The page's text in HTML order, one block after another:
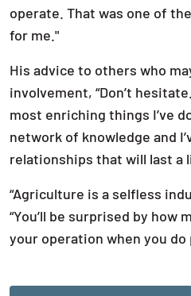
operate. That was one of
for me."
His advice to others who
involvement, “Don’t
most enriching things I’ve
network of knowledge and
relationships that will last a
“Agriculture is a selfless
“You’ll be surprised by how
your operation when you